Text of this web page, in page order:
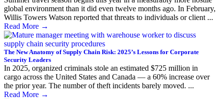
global environment than it did even twelve months ago. In February,
Willis Towers Watson reported that threats to individuals or client ...
Read More →
The New Anatomy of Supply Chain Risk: 2025’s Lessons for Corporate
Security Leaders
In 2025, organized criminals stole an estimated $725 million in
cargo across the United States and Canada — a 60% increase over
the prior year. The number of theft incidents barely moved. ...
Read More →